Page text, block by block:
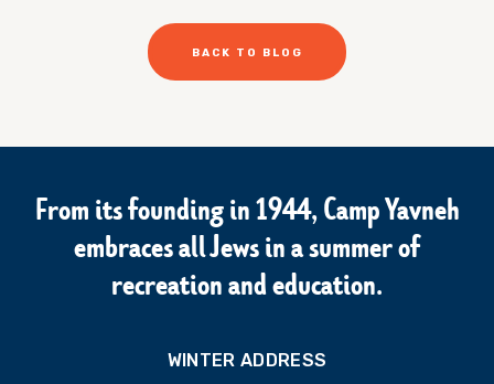
BACK TO BLOG
From its founding in 1944, Camp Yavneh
embraces all Jews in a summer of
recreation and education.
WINTER ADDRESS